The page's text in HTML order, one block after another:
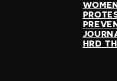
WOMEN
HRD